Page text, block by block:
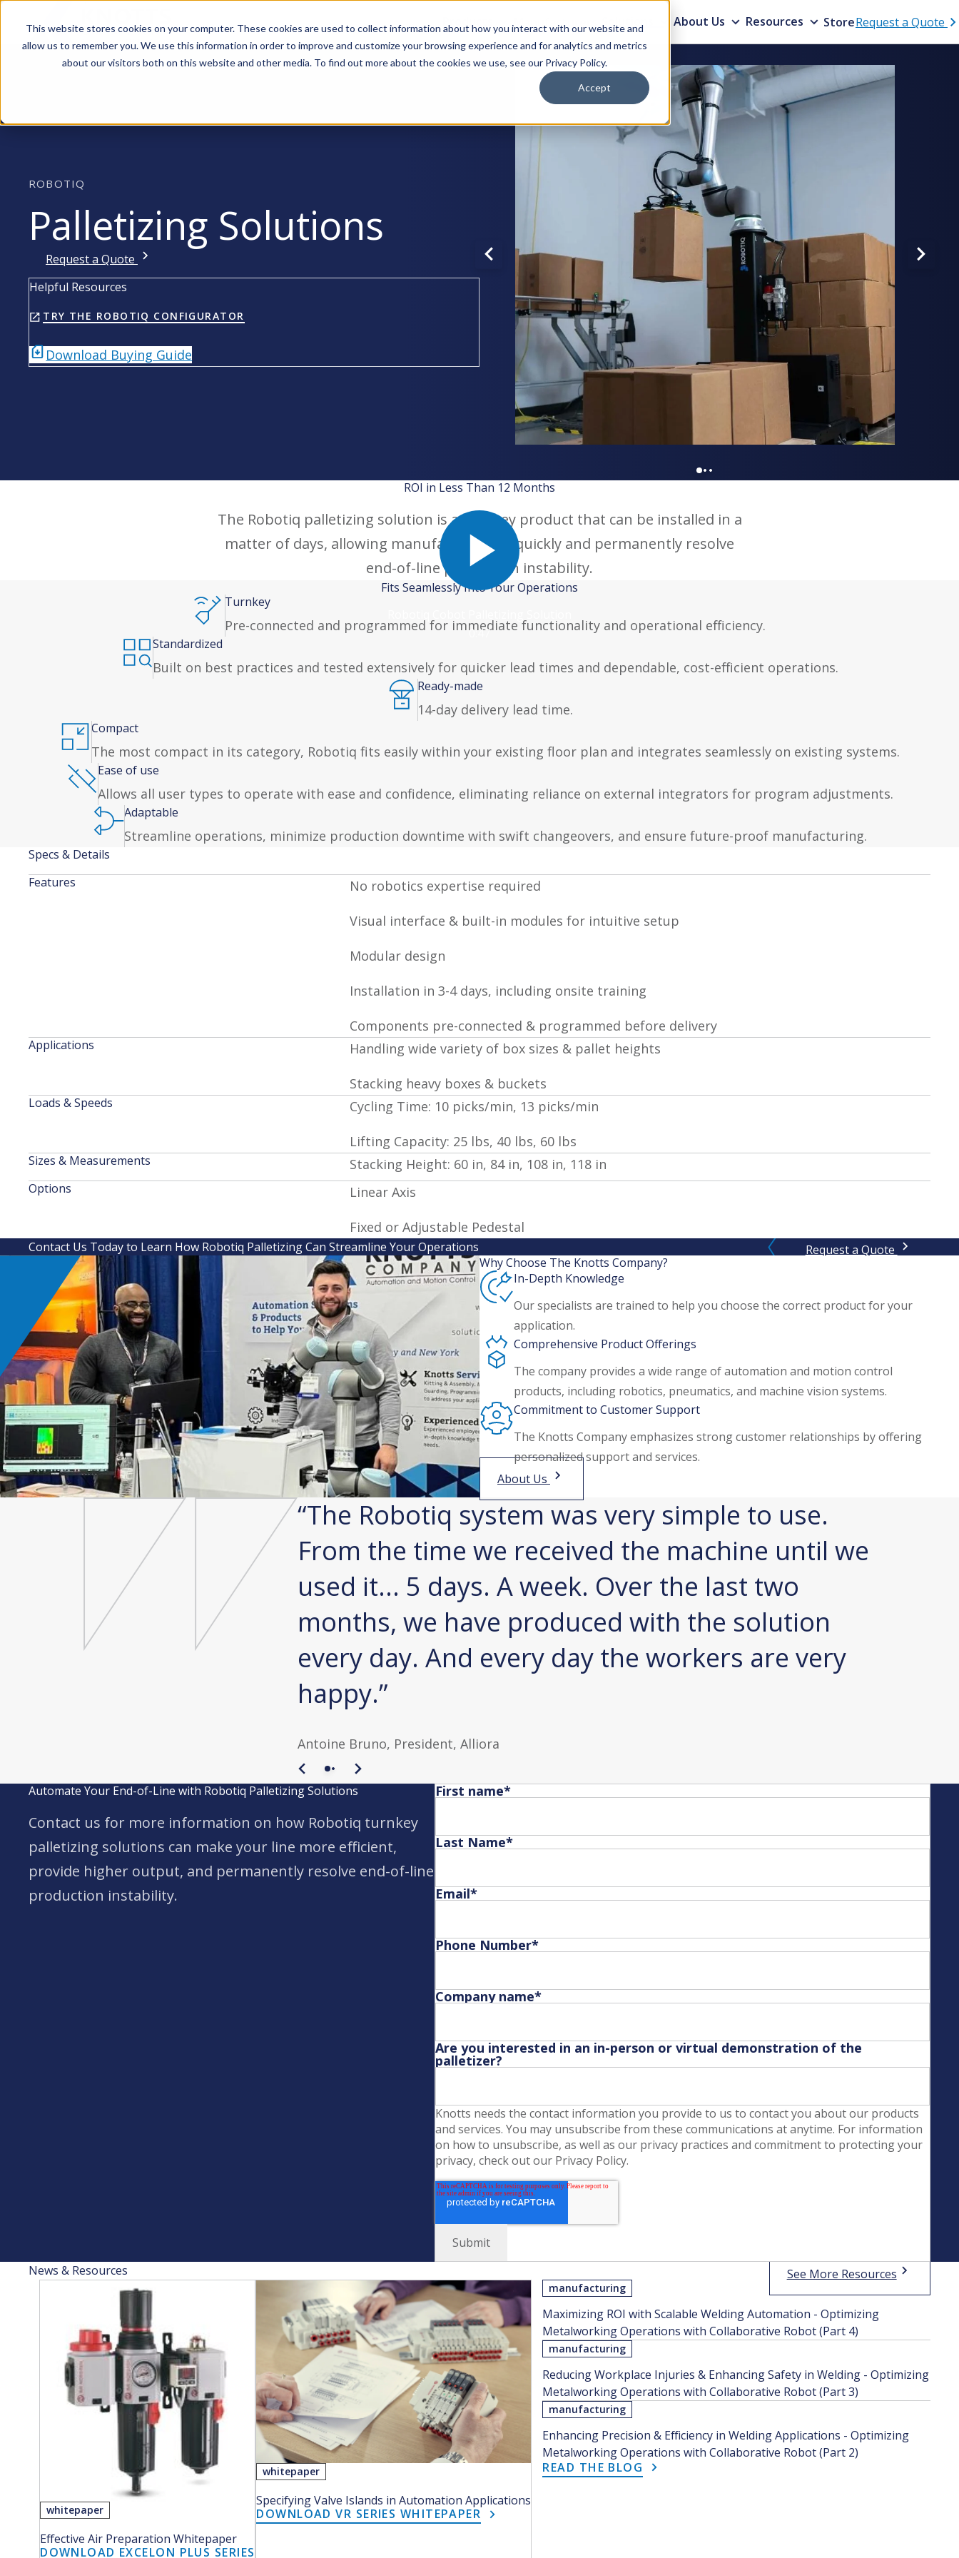
This website stores cookies on your computer. These cookies are used to collect information about how you interact with our website and
allow us to remember you. We use this information in order to improve and customize your browsing experience and for analytics and metrics
about our visitors both on this website and other media. To find out more about the cookies we use, see our Privacy Policy.
Accept
Products Manufacturers Solutions About Us Resources StoreRequest a Quote
ROBOTIQ
Palletizing Solutions
Request a Quote
Helpful Resources
TRY THE ROBOTIQ CONFIGURATOR
Download Buying Guide
ROI in Less Than 12 Months
The Robotiq palletizing solution is a turnkey product that can be installed in a
matter of days, allowing manufacturers to quickly and permanently resolve
end-of-line production instability.
0:47
Fits Seamlessly Into Your Operations
Turnkey
Pre-connected and programmed for immediate functionality and operational efficiency.
Standardized
Built on best practices and tested extensively for quicker lead times and dependable, cost-efficient operations.
Ready-made
14-day delivery lead time.
Compact
The most compact in its category, Robotiq fits easily within your existing floor plan and integrates seamlessly on existing systems.
Ease of use
Allows all user types to operate with ease and confidence, eliminating reliance on external integrators for program adjustments.
Adaptable
Streamline operations, minimize production downtime with swift changeovers, and ensure future-proof manufacturing.
Specs & Details
Features
No robotics expertise required
Visual interface & built-in modules for intuitive setup
Modular design
Installation in 3-4 days, including onsite training
Components pre-connected & programmed before delivery
Applications Handling wide variety of box sizes & pallet heights
Stacking heavy boxes & buckets
Loads & Speeds Cycling Time: 10 picks/min, 13 picks/min
Lifting Capacity: 25 lbs, 40 lbs, 60 lbs
Sizes & Measurements Stacking Height: 60 in, 84 in, 108 in, 118 in
Options Linear Axis
Fixed or Adjustable Pedestal
Contact Us Today to Learn How Robotiq Palletizing Can Streamline Your Operations
Request a Quote
Why Choose The Knotts Company?
In-Depth Knowledge
Our specialists are trained to help you choose the correct product for your
application.
Comprehensive Product Offerings
The company provides a wide range of automation and motion control
products, including robotics, pneumatics, and machine vision systems.
Commitment to Customer Support
The Knotts Company emphasizes strong customer relationships by offering
personalized support and services.
About Us
what we need. It is
quick to set up,
We were able to
extremely tedious. No
pain anymore. At
The Robotiq system was very simple to use.
From the time we received the machine until we
used it... 5 days. A week. Over the last two
months, we have produced with the solution
every day. And every day the workers are very
happy.
Antoine Bruno, President, Alliora
Automate Your End-of-Line with Robotiq Palletizing Solutions
Contact us for more information on how Robotiq turnkey
palletizing solutions can make your line more efficient,
provide higher output, and permanently resolve end-of-line
production instability.
First name*
Last Name*
Email*
Phone Number*
Company name*
Are you interested in an in-person or virtual demonstration of the
palletizer?
Knotts needs the contact information you provide to us to contact you about our products
and services. You may unsubscribe from these communications at anytime. For information
on how to unsubscribe, as well as our privacy practices and commitment to protecting your
privacy, check out our Privacy Policy.
News & Resources See More Resources
whitepaper
Effective Air Preparation Whitepaper
DOWNLOAD EXCELON PLUS SERIES
whitepaper
Specifying Valve Islands in Automation Applications
DOWNLOAD VR SERIES WHITEPAPER
manufacturing
Maximizing ROI with Scalable Welding Automation - Optimizing
Metalworking Operations with Collaborative Robot (Part 4)
manufacturing
Reducing Workplace Injuries & Enhancing Safety in Welding - Optimizing
Metalworking Operations with Collaborative Robot (Part 3)
manufacturing
Enhancing Precision & Efficiency in Welding Applications - Optimizing
Metalworking Operations with Collaborative Robot (Part 2)
READ THE BLOG